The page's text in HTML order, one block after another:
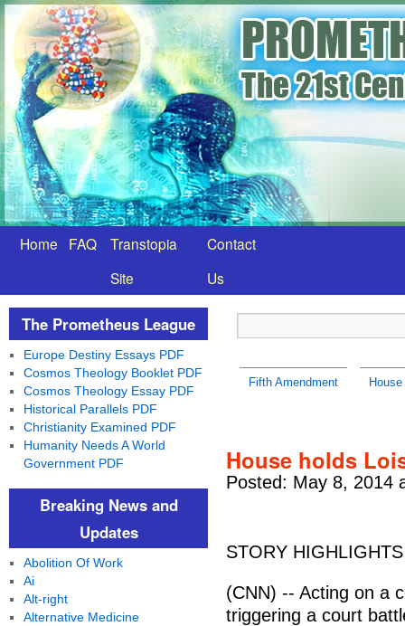
Home FAQ
Transtopia
Site
Contact
Us
Fifth Amendment
House holds
Posted: May 8, 2014
STORY HIGHLIGHTS
(CNN) -- Acting on a
triggering a court
The Prometheus League
Europe Destiny Essays PDF
Cosmos Theology Booklet PDF
Cosmos Theology Essay PDF
Historical Parallels PDF
Christianity Examined PDF
Humanity Needs A World
Government PDF
Breaking News and
Updates
Abolition Of Work
Ai
Alt-right
Alternative Medicine